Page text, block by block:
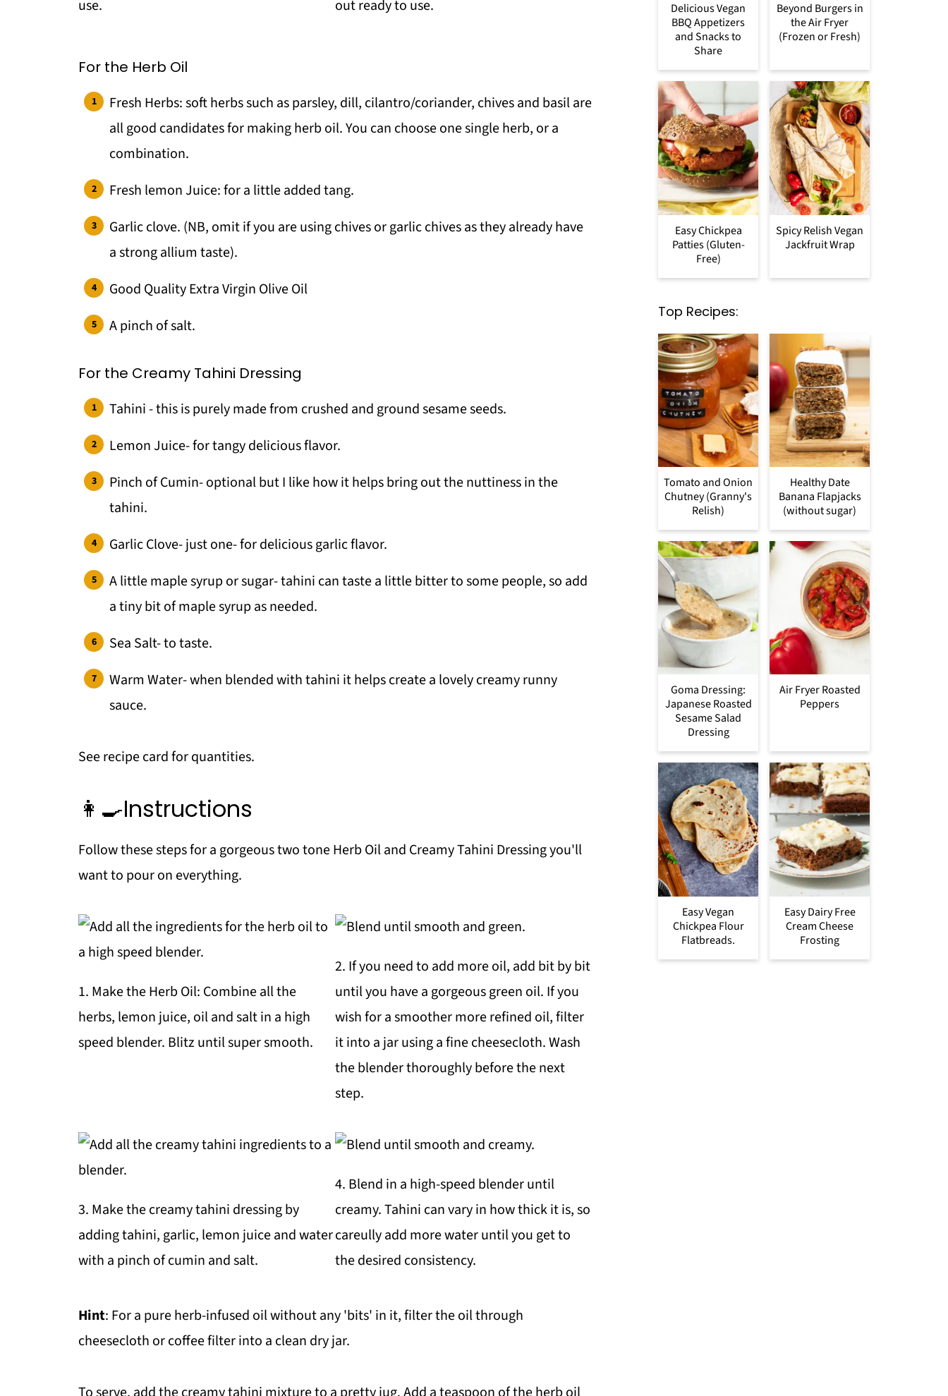
For the Herb Oil
Fresh Herbs: soft herbs such as parsley, dill, cilantro/coriander, chives and basil are
all good candidates for making herb oil. You can choose one single herb, or a
combination.
Fresh lemon Juice: for a little added tang.
Garlic clove. (NB, omit if you are using chives or garlic chives as they already have
a strong allium taste).
Good Quality Extra Virgin Olive Oil
A pinch of salt.
For the Creamy Tahini Dressing
Tahini - this is purely made from crushed and ground sesame seeds.
Lemon Juice- for tangy delicious flavor.
Pinch of Cumin- optional but I like how it helps bring out the nuttiness in the
tahini.
Garlic Clove- just one- for delicious garlic flavor.
A little maple syrup or sugar- tahini can taste a little bitter to some people, so add
a tiny bit of maple syrup as needed.
Sea Salt- to taste.
Warm Water- when blended with tahini it helps create a lovely creamy runny
sauce.
See recipe card for quantities.
👩‍🍳Instructions
Follow these steps for a gorgeous two tone Herb Oil and Creamy Tahini Dressing you'll
want to pour on everything.
1. Make the Herb Oil: Combine all the
herbs, lemon juice, oil and salt in a high
speed blender. Blitz until super smooth.
2. If you need to add more oil, add bit by bit
until you have a gorgeous green oil. If you
wish for a smoother more refined oil, filter
it into a jar using a fine cheesecloth. Wash
the blender thoroughly before the next
step.
3. Make the creamy tahini dressing by
adding tahini, garlic, lemon juice and water
with a pinch of cumin and salt.
4. Blend in a high-speed blender until
creamy. Tahini can vary in how thick it is, so
careully add more water until you get to
the desired consistency.
Hint: For a pure herb-infused oil without any 'bits' in it, filter the oil through
cheesecloth or coffee filter into a clean dry jar.
Delicious Vegan
BBQ Appetizers
and Snacks to
Share
Beyond Burgers in
the Air Fryer
(Frozen or Fresh)
Easy Chickpea
Patties (Gluten-
Free)
Spicy Relish Vegan
Jackfruit Wrap
Top Recipes:
Tomato and Onion
Chutney (Granny's
Relish)
Healthy Date
Banana Flapjacks
(without sugar)
Goma Dressing:
Japanese Roasted
Sesame Salad
Dressing
Air Fryer Roasted
Peppers
Easy Vegan
Chickpea Flour
Flatbreads.
Easy Dairy Free
Cream Cheese
Frosting